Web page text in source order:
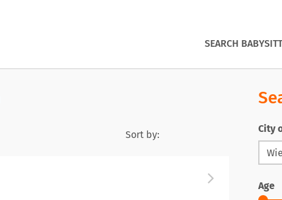
SEARCH
Sort by: City
Age